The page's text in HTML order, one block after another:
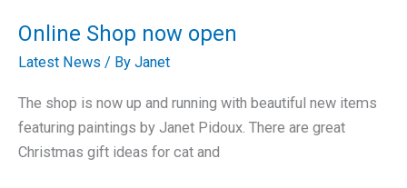
Tins
Online Shop now open
Latest News / By Janet
The shop is now up and running with beautiful new items
featuring paintings by Janet Pidoux. There are great
Christmas gift ideas for cat and